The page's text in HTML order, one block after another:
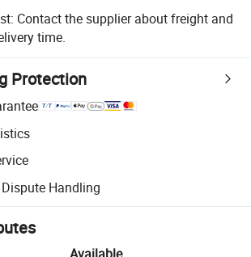
Contact the supplier about freight and
time.
Protection
with platform-supported logistics.
inspection for quality and quantity checks.
Handling
resolution, including refunds or returns